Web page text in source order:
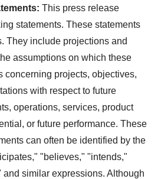
This press release
statements. These statements
They include projections and
assumptions on which these
concerning projects, objectives,
with respect to future
operations, services, product
or future performance. These
can often be identified by the
"believes," "intends,"
similar expressions. Although